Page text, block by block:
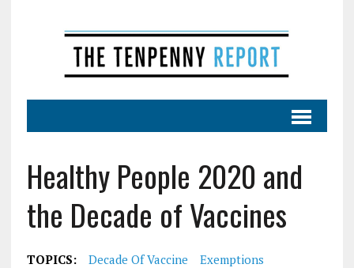
Healthy People 2020 and
the Decade of Vaccines
TOPICS: Decade Of Vaccine
Exemptions